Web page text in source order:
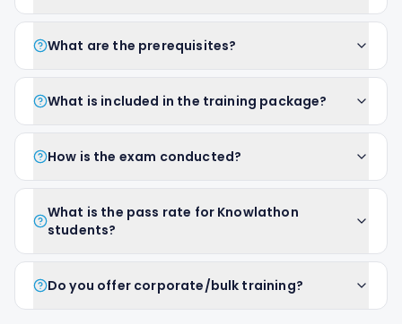
What are the prerequisites?
What is included in the training package?
How is the exam conducted?
What is the pass rate for Knowlathon
students?
Do you offer corporate/bulk training?